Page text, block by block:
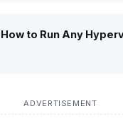
How to Run Any
ADVERTISEMENT